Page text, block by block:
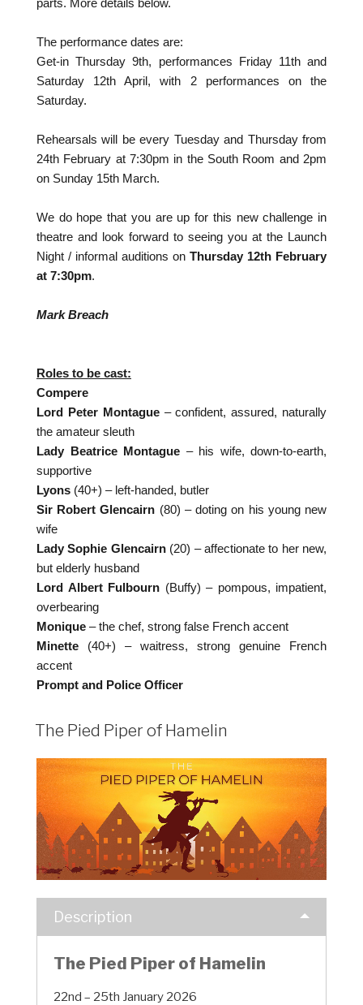
parts. More details below.
The performance dates are:
Get-in Thursday 9th, performances Friday 11th and
Saturday 12th April, with 2 performances on the
Saturday.
Rehearsals will be every Tuesday and Thursday from
24th February at 7:30pm in the South Room and 2pm
on Sunday 15th March.
We do hope that you are up for this new challenge in
theatre and look forward to seeing you at the Launch
Night / informal auditions on Thursday 12th February
at 7:30pm.
Mark Breach
Roles to be cast:
Compere
Lord Peter Montague– confident, assured, naturally
the amateur sleuth
Lady Beatrice Montague – his wife, down-to-earth,
supportive
Lyons (40+) – left-handed, butler
Sir Robert Glencairn (80) – doting on his young new
wife
Lady Sophie Glencairn(20) – affectionate to her new,
but elderly husband
Lord Albert Fulbourn (Buffy) – pompous, impatient,
overbearing
Monique – the chef, strong false French accent
Minette (40+) – waitress, strong genuine French
accent
Prompt and Police Officer
The Pied Piper of Hamelin
Description
The Pied Piper of Hamelin
22nd – 25th January 2026